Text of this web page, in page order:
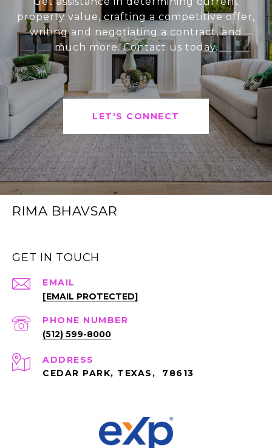
property value, crafting a competitive offer,
writing and negotiating a contract, and
much more. Contact us today.
LET'S CONNECT
RIMA BHAVSAR
GET IN TOUCH
EMAIL
[EMAIL PROTECTED]
PHONE NUMBER
(512) 599-8000
ADDRESS
CEDAR PARK, TEXAS, 78613